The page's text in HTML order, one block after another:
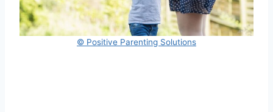
© Positive Parenting Solutions